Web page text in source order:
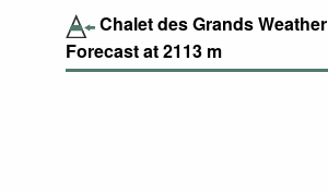
Chalet des Grands Weather
Forecast at2113 m